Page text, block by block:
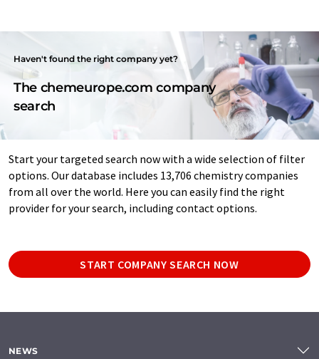
Haven't found the right company yet?
The chemeurope.com company
search
Start your targeted search now with a wide selection of filter
options. Our database includes 13,706 chemistry companies
from all over the world. Here you can easily find the right
provider for your search, including contact options.
START COMPANY SEARCH NOW
NEWS